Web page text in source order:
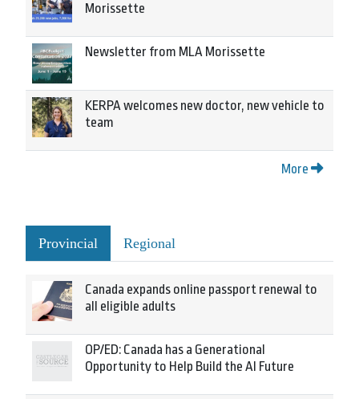
Morissette
Newsletter from MLA Morissette
KERPA welcomes new doctor, new vehicle to
team
More
Provincial Regional
Canada expands online passport renewal to
all eligible adults
OP/ED: Canada has a Generational
Opportunity to Help Build the AI Future